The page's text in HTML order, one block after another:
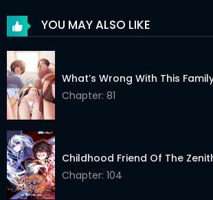
YOU MAY ALSO LIKE
What’s Wrong With This
Chapter: 81
Childhood Friend Of The
Chapter: 104